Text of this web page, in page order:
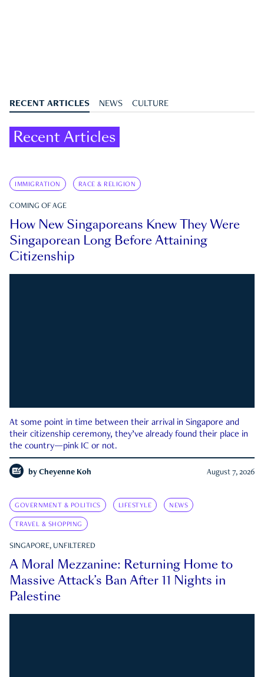
RECENT ARTICLES NEWS CULTURE
Recent Articles
IMMIGRATION RACE & RELIGION
COMING OF AGE
How New Singaporeans Knew They Were
Singaporean Long Before Attaining
Citizenship
At some point in time between their arrival in Singapore and
their citizenship ceremony, they’ve already found their place in
the country—pink IC or not.
by Cheyenne Koh August 7, 2026
GOVERNMENT & POLITICS LIFESTYLE NEWS
TRAVEL & SHOPPING
SINGAPORE, UNFILTERED
A Moral Mezzanine: Returning Home to
Massive Attack’s Ban After 11 Nights in
Palestine